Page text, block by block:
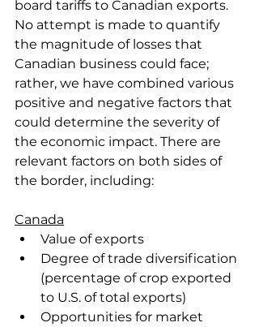
board tariffs to Canadian exports.
No attempt is made to quantify
the magnitude of losses that
Canadian business could face;
rather, we have combined various
positive and negative factors that
could determine the severity of
the economic impact. There are
relevant factors on both sides of
the border, including:
Canada
Value of exports
Degree of trade diversification
(percentage of crop exported
to U.S. of total exports)
Opportunities for market